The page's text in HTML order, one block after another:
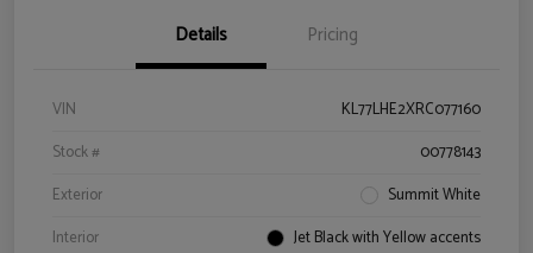
Details Pricing
VIN
KL77LHE2XRC077160
Stock #
00778143
Exterior
Summit White
Interior
Jet Black with Yellow accents